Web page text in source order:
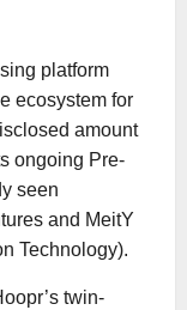
platform
ecosystem for
amount
ongoing Pre-
seen
and MeitY
Technology).
twin-